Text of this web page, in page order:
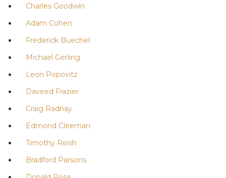
Charles Goodwin
Adam Cohen
Frederick Buechel
Michael Gerling
Leon Popovitz
Daveed Frazier
Craig Radnay
Edmond Cleeman
Timothy Reish
Bradford Parsons